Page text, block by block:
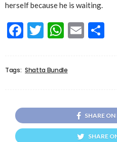
herself because he is waiting.
Facebook
TwitterEmail
Tags: Shatta Bundle
SHARE
SHARE